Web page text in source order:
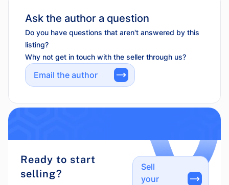
Ask the author a question
Do you have questions that aren't answered by this
listing?
Why not get in touch with the seller through us?
Email the author
Ready to start
selling?
Sell
your